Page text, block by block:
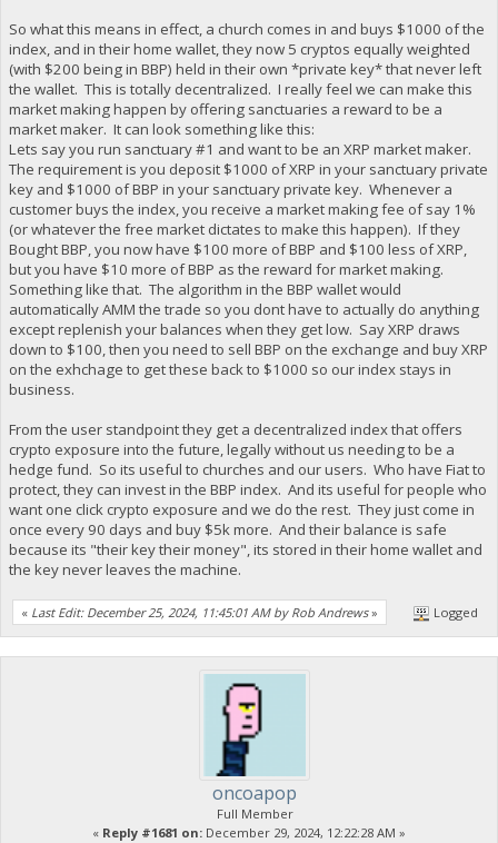
So what this means in effect, a church comes in and buys $1000 of the
index, and in their home wallet, they now 5 cryptos equally weighted
(with $200 being in BBP) held in their own *private key* that never left
the wallet. This is totally decentralized. I really feel we can make this
market making happen by offering sanctuaries a reward to be a
market maker. It can look something like this:
Lets say you run sanctuary #1 and want to be an XRP market maker.
The requirement is you deposit $1000 of XRP in your sanctuary private
key and $1000 of BBP in your sanctuary private key. Whenever a
customer buys the index, you receive a market making fee of say 1%
(or whatever the free market dictates to make this happen). If they
Bought BBP, you now have $100 more of BBP and $100 less of XRP,
but you have $10 more of BBP as the reward for market making.
Something like that. The algorithm in the BBP wallet would
automatically AMM the trade so you dont have to actually do anything
except replenish your balances when they get low. Say XRP draws
down to $100, then you need to sell BBP on the exchange and buy XRP
on the exhchage to get these back to $1000 so our index stays in
business.
From the user standpoint they get a decentralized index that offers
crypto exposure into the future, legally without us needing to be a
hedge fund. So its useful to churches and our users. Who have Fiat to
protect, they can invest in the BBP index. And its useful for people who
want one click crypto exposure and we do the rest. They just come in
once every 90 days and buy $5k more. And their balance is safe
because its "their key their money", its stored in their home wallet and
the key never leaves the machine.
« Last Edit: December 25, 2024, 11:45:01 AM by Rob Andrews» Logged
oncoapop
Full Member
« Reply #1681 on: December 29, 2024, 12:22:28 AM »